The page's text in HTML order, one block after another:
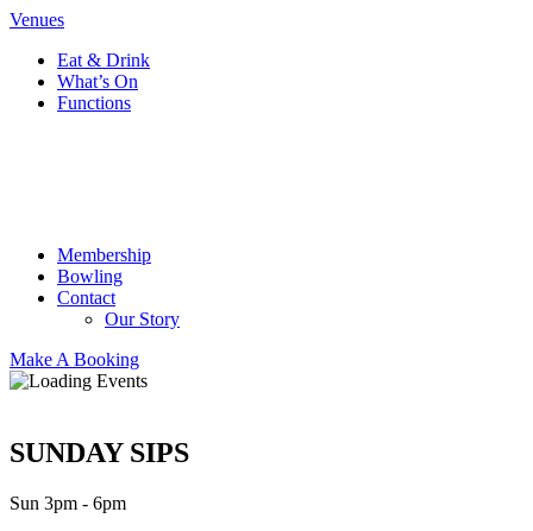
Venues
Eat & Drink
What’s On
Functions
Membership
Bowling
Contact
Our Story
Make A Booking
SUNDAY SIPS
Sun 3pm - 6pm